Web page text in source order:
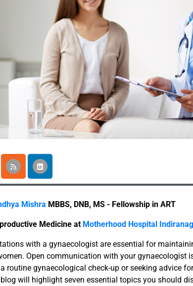
Mishra MBBS, DNB, MS - Fellowship in ART
Medicine at Motherhood Hospital
with a gynaecologist are essential for
Open communication with your gynaecologist
routine gynaecological check-up or seeking advice
will highlight seven essential topics you should